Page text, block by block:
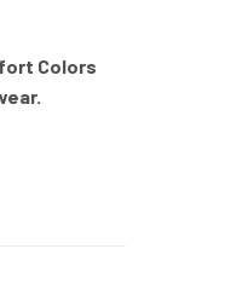
Colors